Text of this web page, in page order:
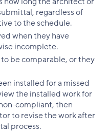
regardless of
to the schedule.
when they have
incomplete.
be comparable, or they
installed for a missed
the installed work for
compliant, then
to revise the work after
process.